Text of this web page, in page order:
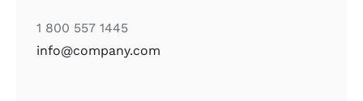
1 800 557 1445
info@company.com